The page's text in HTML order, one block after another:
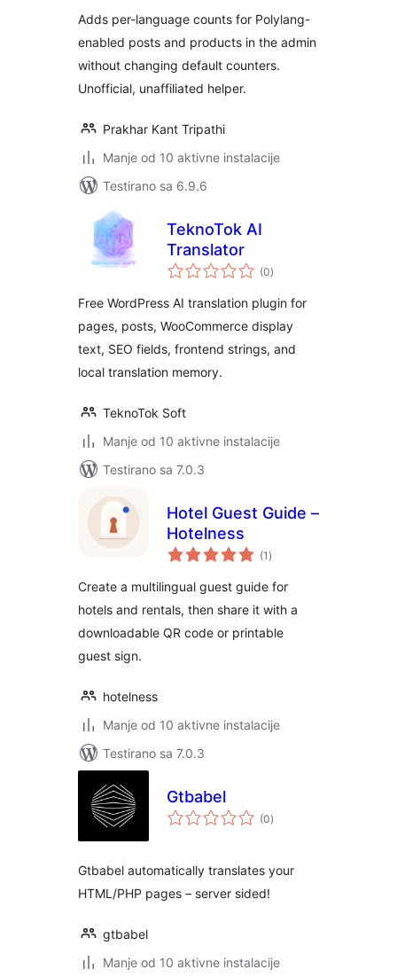
Adds per-language counts for Polylang-
enabled posts and products in the admin
without changing default counters.
Unofficial, unaffiliated helper.
Prakhar Kant Tripathi
Manje od 10 aktivne instalacije
Testirano sa 6.9.6
TeknoTok AI
Translator
(0ukupno
ocjena
)
Free WordPress AI translation plugin for
pages, posts, WooCommerce display
text, SEO fields, frontend strings, and
local translation memory.
TeknoTok Soft
Manje od 10 aktivne instalacije
Testirano sa 7.0.3
Hotel Guest Guide –
Hotelness
(1 ukupno
ocjena
)
Create a multilingual guest guide for
hotels and rentals, then share it with a
downloadable QR code or printable
guest sign.
hotelness
Manje od 10 aktivne instalacije
Testirano sa 7.0.3
Gtbabel
(0ukupno
ocjena
)
Gtbabel automatically translates your
HTML/PHP pages – server sided!
gtbabel
Manje od 10 aktivne instalacije